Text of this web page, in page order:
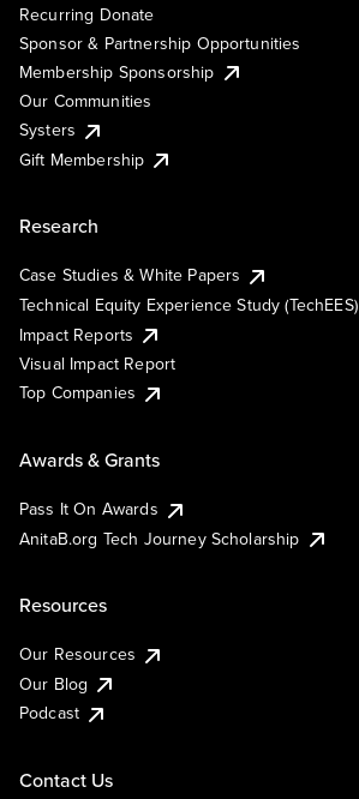
Recurring Donate
Sponsor & Partnership Opportunities
Membership Sponsorship
Our Communities
Systers
Gift Membership
Research
Case Studies & White Papers
Technical Equity Experience Study (TechEES)
Impact Reports
Visual Impact Report
Top Companies
Awards & Grants
Pass It On Awards
AnitaB.org Tech Journey Scholarship
Resources
Our Resources
Our Blog
Podcast
Contact Us